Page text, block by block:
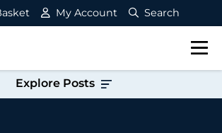
My Account Search
Explore Posts